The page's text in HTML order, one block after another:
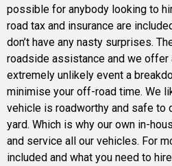
possible for anybody looking to
road tax and insurance are
don’t have any nasty surprises.
roadside assistance and we offer
extremely unlikely event a
minimise your off-road time. We
vehicle is roadworthy and safe to
yard. Which is why our own in-
and service all our vehicles. For
included and what you need to